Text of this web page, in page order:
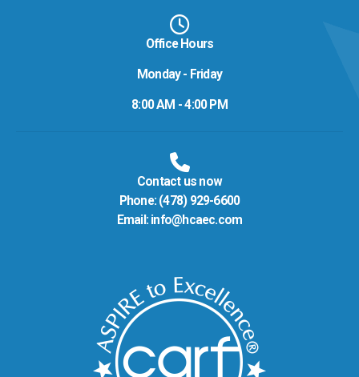
Office Hours
Monday - Friday
8:00 AM - 4:00 PM
Contact us now
Phone: (478) 929-6600
Email: info@hcaec.com